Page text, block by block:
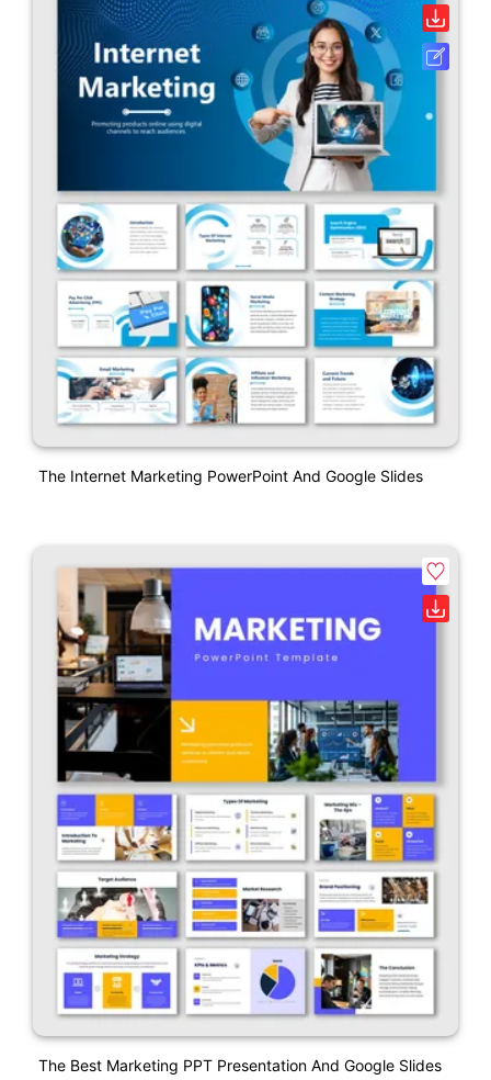
The Internet Marketing PowerPoint And Google Slides
The Best Marketing PPT Presentation And Google Slides